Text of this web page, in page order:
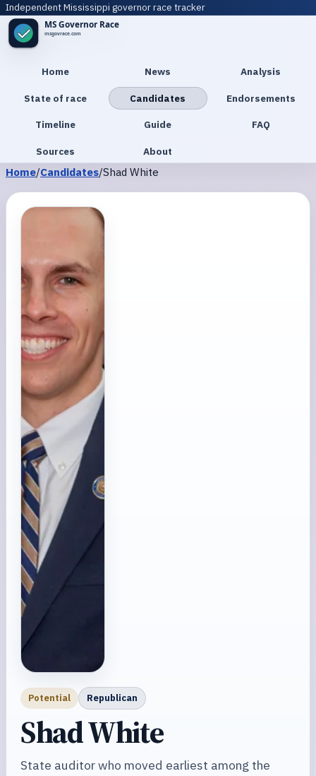
Independent Mississippi governor race tracker
Home News Analysis
State of race Candidates Endorsements
Timeline Guide FAQ
Sources About
Home/Candidates/Shad White
Potential Republican
Shad White
State auditor who moved earliest among the